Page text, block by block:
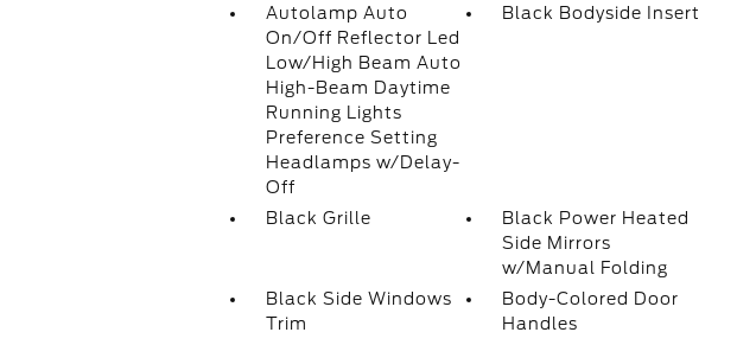
Autolamp Auto
On/Off Reflector Led
Low/High Beam Auto
High-Beam Daytime
Running Lights
Preference Setting
Headlamps w/Delay-
Off
Black Bodyside Insert
Black Grille
Black Power Heated
Side Mirrors
w/Manual Folding
Black Side Windows
Trim
Body-Colored Door
Handles